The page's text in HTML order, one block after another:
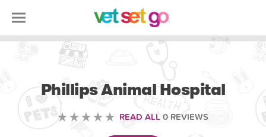
Phillips Animal Hospital
READ ALL 0 REVIEWS